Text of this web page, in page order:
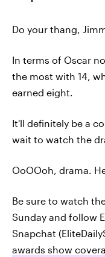
Do your thang,
In terms of Oscar
the most with 14,
earned eight.
It'll definitely be a
wait to watch the
OoOOoh, drama.
Be sure to watch
Sunday and follow
Snapchat
awards show